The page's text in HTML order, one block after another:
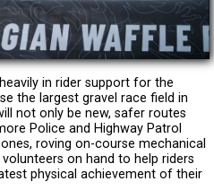
in rider support for the
the largest gravel race field in
not only be new, safer routes
Police and Highway Patrol
roving on-course mechanical
on hand to help riders
physical achievement of their